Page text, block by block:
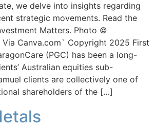
we delve into insights regarding
strategic movements. Read the
Matters. Photo ©
Canva.com` Copyright 2025 First
(PGC) has been a long-
Australian equities sub-
clients are collectively one of
shareholders of the […]